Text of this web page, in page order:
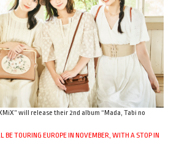
will release their 2nd album “Mada, Tabi no
TOURING EUROPE IN NOVEMBER, WITH A STOP IN